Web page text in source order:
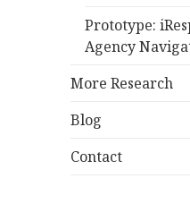
Prototype:
Agency
More Research
Blog
Contact